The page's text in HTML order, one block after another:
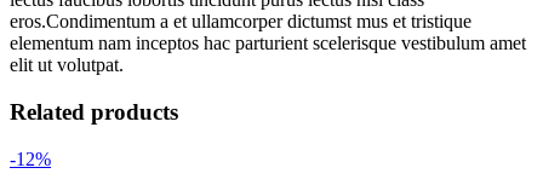
eros.Condimentum a et ullamcorper dictumst mus et tristique
elementum nam inceptos hac parturient scelerisque vestibulum amet
elit ut volutpat.
Related products
-12%